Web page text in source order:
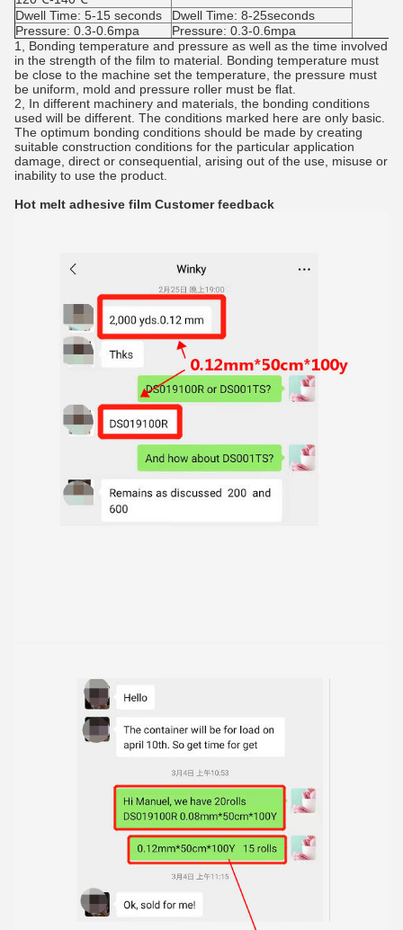
Dwell Time: 5-15 seconds
Dwell Time: 8-25seconds
Pressure: 0.3-0.6mpa
Pressure: 0.3-0.6mpa
1, Bonding temperature and pressure as well as the time involved
in the strength of the film to material. Bonding temperature must
be close to the machine set the temperature, the pressure must
be uniform, mold and pressure roller must be flat.
2, In different machinery and materials, the bonding conditions
used will be different. The conditions marked here are only basic.
The optimum bonding conditions should be made by creating
suitable construction conditions for the particular application
damage, direct or consequential, arising out of the use, misuse or
inability to use the product.
Hot melt adhesive film Customer feedback